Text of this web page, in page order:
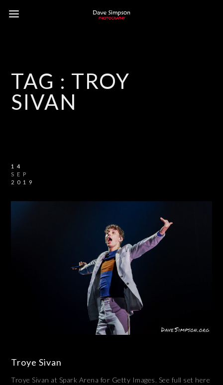
TAG : TROY
SIVAN
14
SEP
2019
Troye Sivan
Troye Sivan at Spark Arena for Getty Images. See full set here